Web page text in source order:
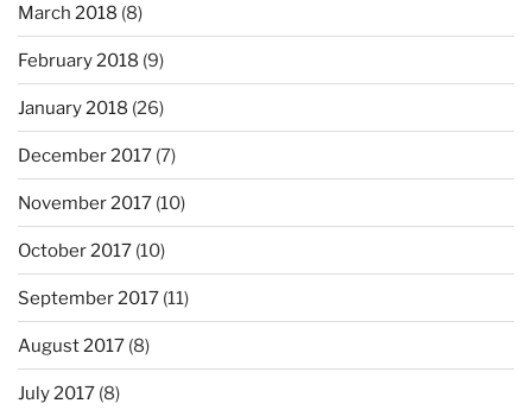
March 2018 (8)
February 2018 (9)
January 2018 (26)
December 2017 (7)
November 2017 (10)
October 2017 (10)
September 2017 (11)
August 2017 (8)
July 2017 (8)